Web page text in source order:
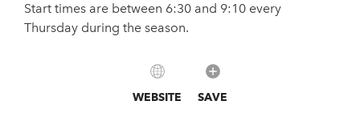
Start times are between 6:30 and 9:10 every
Thursday during the season.
WEBSITE SAVE